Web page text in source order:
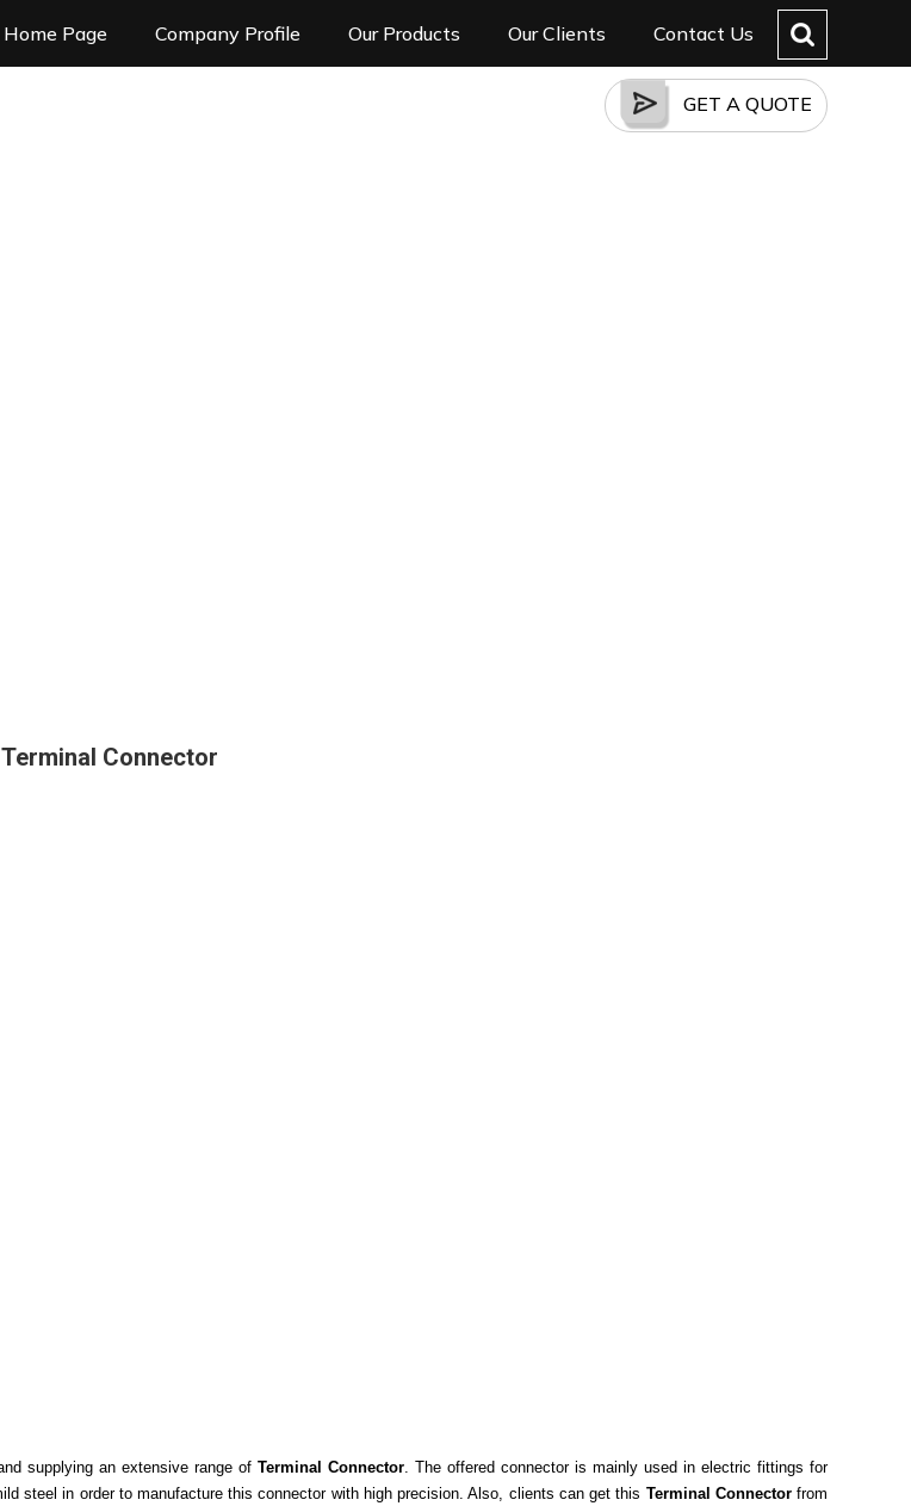
Home Page Company Profile Our Products Our Clients Contact Us
GET A QUOTE
Terminal Connector
supplying an extensive range of Terminal Connector. The offered connector is mainly used in electric fittings for
steel in order to manufacture this connector with high precision. Also, clients can get this Terminal Connectorfrom